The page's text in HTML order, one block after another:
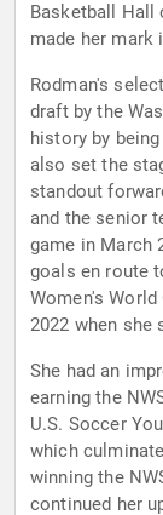
Basketball Hall
made her mark
Rodman's
draft by the
history by
also set the
standout
and the senior
game in March
goals en route
Women's
2022 when she
She had an
earning the
U.S. Soccer
which
winning the
continued her